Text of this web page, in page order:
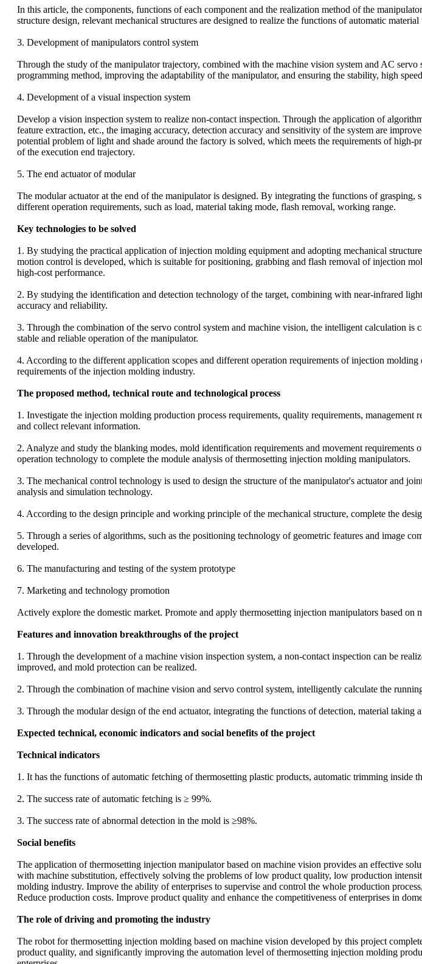
In this article, the components, functions of each component and the realization method of the
structure design, relevant mechanical structures are designed to realize the functions of automatic
3. Development of manipulators control system
Through the study of the manipulator trajectory, combined with the machine vision system and AC
programming method, improving the adaptability of the manipulator, and ensuring the stability, high
4. Development of a visual inspection system
Develop a vision inspection system to realize non-contact inspection. Through the application of
feature extraction, etc., the imaging accuracy, detection accuracy and sensitivity of the system are
potential problem of light and shade around the factory is solved, which meets the requirements of
of the execution end trajectory.
5. The end actuator of modular
The modular actuator at the end of the manipulator is designed. By integrating the functions of
different operation requirements, such as load, material taking mode, flash removal, working range.
Key technologies to be solved
1. By studying the practical application of injection molding equipment and adopting mechanical
motion control is developed, which is suitable for positioning, grabbing and flash removal of injection
high-cost performance.
2. By studying the identification and detection technology of the target, combining with near-infrared
accuracy and reliability.
3. Through the combination of the servo control system and machine vision, the intelligent calculation is
stable and reliable operation of the manipulator.
4. According to the different application scopes and different operation requirements of injection
requirements of the injection molding industry.
The proposed method, technical route and technological process
1. Investigate the injection molding production process requirements, quality requirements,
and collect relevant information.
2. Analyze and study the blanking modes, mold identification requirements and movement
operation technology to complete the module analysis of thermosetting injection molding manipulators.
3. The mechanical control technology is used to design the structure of the manipulator's actuator and
analysis and simulation technology.
4. According to the design principle and working principle of the mechanical structure, complete the
5. Through a series of algorithms, such as the positioning technology of geometric features and image
developed.
6. The manufacturing and testing of the system prototype
7. Marketing and technology promotion
Actively explore the domestic market. Promote and apply thermosetting injection manipulators based on
Features and innovation breakthroughs of the project
1. Through the development of a machine vision inspection system, a non-contact inspection can be
improved, and mold protection can be realized.
2. Through the combination of machine vision and servo control system, intelligently calculate the
3. Through the modular design of the end actuator, integrating the functions of detection, material
Expected technical, economic indicators and social benefits of the project
Technical indicators
1. It has the functions of automatic fetching of thermosetting plastic products, automatic trimming inside
2. The success rate of automatic fetching is ≥ 99%.
3. The success rate of abnormal detection in the mold is ≥98%.
Social benefits
The application of thermosetting injection manipulator based on machine vision provides an effective
with machine substitution, effectively solving the problems of low product quality, low production
molding industry. Improve the ability of enterprises to supervise and control the whole production
Reduce production costs. Improve product quality and enhance the competitiveness of enterprises in
The role of driving and promoting the industry
The robot for thermosetting injection molding based on machine vision developed by this project
product quality, and significantly improving the automation level of thermosetting injection molding